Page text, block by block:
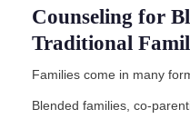
Counseling for
Traditional
Families come in many
Blended families, co-